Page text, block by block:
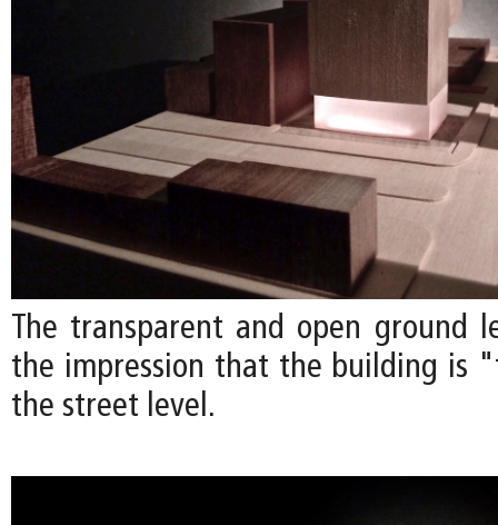
The transparent and open ground
the impression that the building is
the street level.